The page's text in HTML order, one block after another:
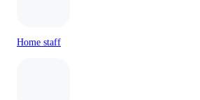
Home staff